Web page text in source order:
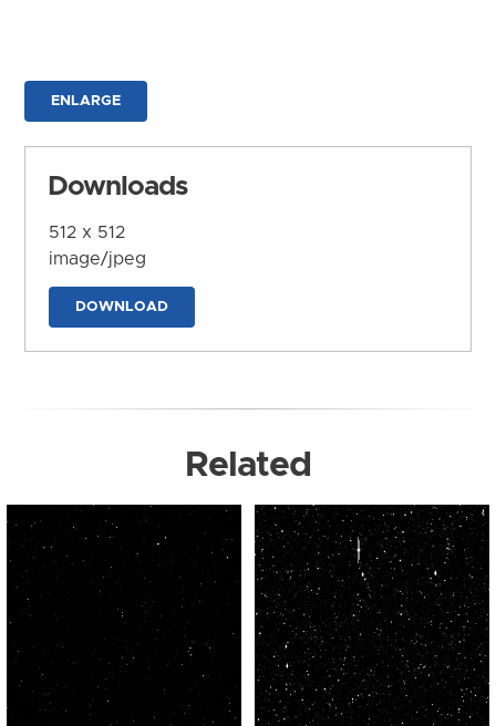
ENLARGE
Downloads
512 x 512
image/jpeg
DOWNLOAD
Related